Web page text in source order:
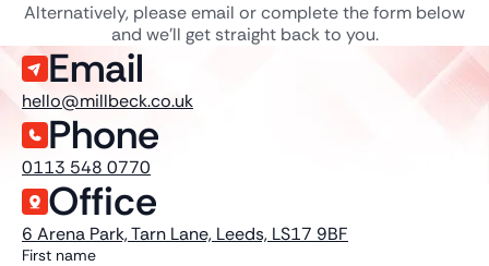
Alternatively, please email or complete the form below
and we'll get straight back to you.
Email
hello@millbeck.co.uk
Phone
0113 548 0770
Office
6 Arena Park, Tarn Lane, Leeds, LS17 9BF
First name